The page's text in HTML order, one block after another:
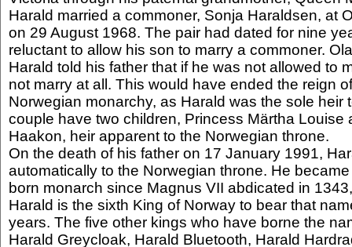
Harald married a commoner, Sonja Haraldsen, at
on 29 August 1968. The pair had dated for nine
reluctant to allow his son to marry a commoner.
Harald told his father that if he was not allowed to
not marry at all. This would have ended the reign
Norwegian monarchy, as Harald was the sole heir
couple have two children, Princess Märtha Louise
Haakon, heir apparent to the Norwegian throne.
On the death of his father on 17 January 1991,
automatically to the Norwegian throne. He
born monarch since Magnus VII abdicated in
Harald is the sixth King of Norway to bear that
years. The five other kings who have borne the
Harald Greycloak, Harald Bluetooth, Harald